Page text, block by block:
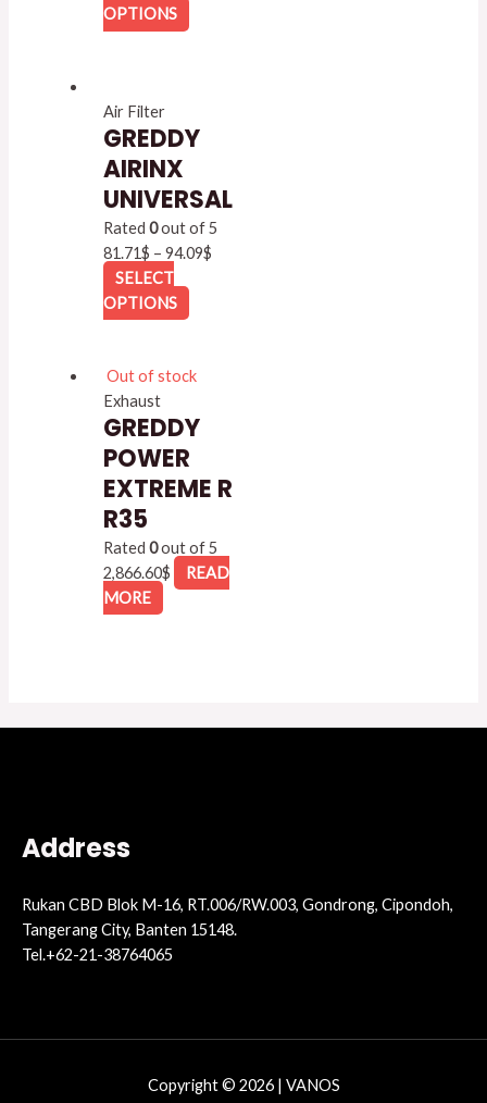
OPTIONS
Air Filter
GREDDY
AIRINX
UNIVERSAL
Rated0out of 5
81.71$ –94.09$
SELECT
OPTIONS
Out of stock
Exhaust
GREDDY
POWER
EXTREME R
R35
Rated0out of 5
2,866.60$
READ
MORE
Address
Rukan CBD Blok M-16, RT.006/RW.003, Gondrong, Cipondoh,
Tangerang City, Banten 15148.
Tel.+62-21-38764065
Copyright © 2026 | VANOS